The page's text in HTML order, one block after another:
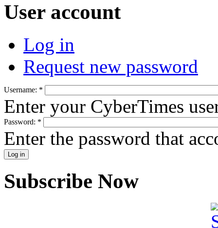
User account
Log in
Request new password
Username: *
Enter your CyberTimes
Password: *
Enter the password that
Subscribe Now